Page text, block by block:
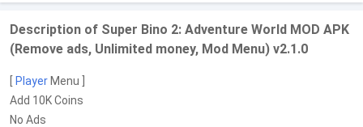
Description of Super Bino 2: Adventure World MOD APK
(Remove ads, Unlimited money, Mod Menu) v2.1.0
Player Menu ]
Add 10K Coins
No Ads